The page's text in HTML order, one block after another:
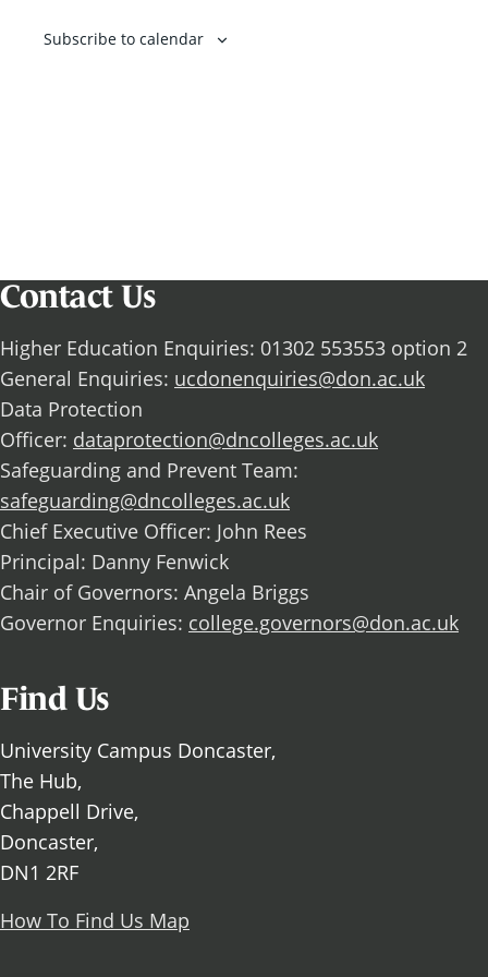
Subscribe to calendar
Contact Us
Higher Education Enquiries: 01302 553553 option 2
General Enquiries: ucdonenquiries@don.ac.uk
Data Protection
Officer: dataprotection@dncolleges.ac.uk
Safeguarding and Prevent Team:
safeguarding@dncolleges.ac.uk
Chief Executive Officer: John Rees
Principal: Danny Fenwick
Chair of Governors: Angela Briggs
Governor Enquiries: college.governors@don.ac.uk
Find Us
University Campus Doncaster,
The Hub,
Chappell Drive,
Doncaster,
DN1 2RF
How To Find Us Map